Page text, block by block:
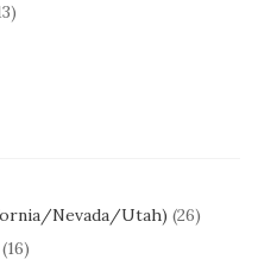
Nevada/Utah) (26)
(16)